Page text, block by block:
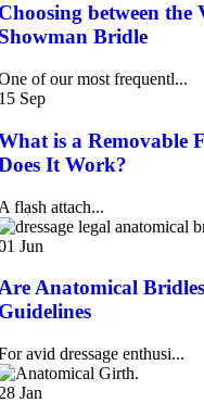
between
Bridle
of our most frequentl...
Sep
is a Removable
It Work?
flash attach...
Jun
Anatomical
avid dressage enthusi...
Jan